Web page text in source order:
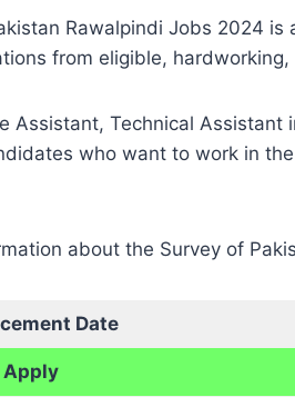
Rawalpindi Jobs 2024
from eligible,
Assistant, Technical Assistant
who want to work in
about the Survey of
Date
Apply